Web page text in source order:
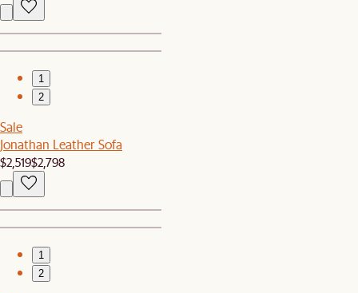
1
2
Sale
Jonathan Leather Sofa
$2,519$2,798
1
2